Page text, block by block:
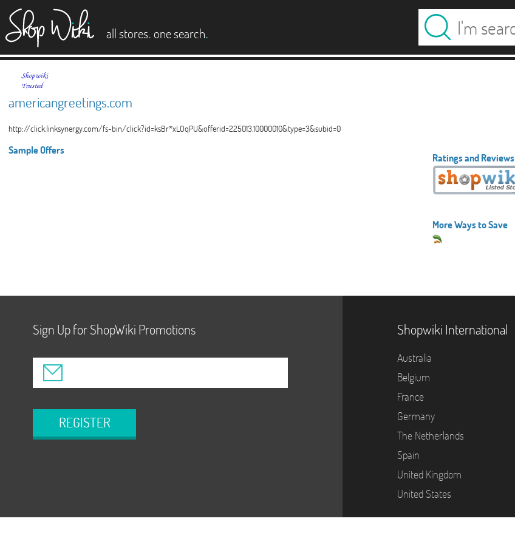
all stores. one search.
americangreetings.com
http://click.linksynergy.com/fs-bin/click?id=ksBr*xLOqPU&offerid=225013.10000010&type=3&subid=0
Sample Offers
Ratings and Reviews
More Ways to Save
Sign Up for ShopWiki Promotions
REGISTER
Shopwiki International
Australia
Belgium
France
Germany
The Netherlands
Spain
United Kingdom
United States